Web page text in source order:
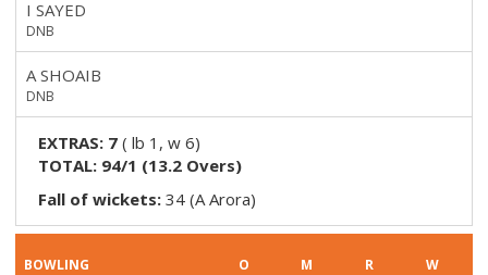
I SAYED
DNB
A SHOAIB
DNB
EXTRAS: 7 ( lb 1, w 6)
TOTAL: 94/1 (13.2 Overs)
Fall of wickets: 34 (A Arora)
BOWLING O M R W